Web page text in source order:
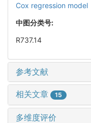
Cox regression model
中图分类号:
R737.14
参考文献
相关文章 15
多维度评价